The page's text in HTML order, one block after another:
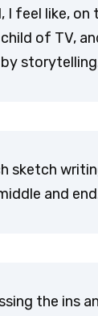
I feel like, on
of TV,
sketch
and
the ins